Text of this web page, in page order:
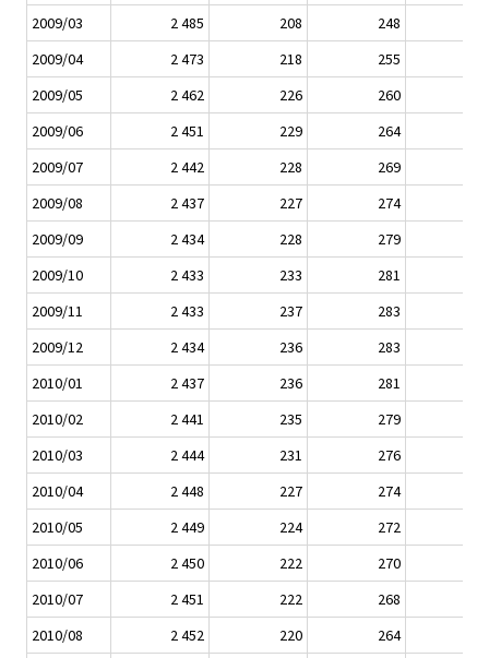
2009/03
2 485 208
248
2009/04
2 473 218
255
2009/05
2 462 226
260
2009/06
2 451 229
264
2009/07
2 442 228
269
2009/08
2 437 227
274
2009/09
2 434 228
279
2009/10
2 433 233
281
2009/11
2 433 237
283
2009/12
2 434 236
283
2010/01
2 437 236
281
2010/02
2 441 235
279
2010/03
2 444 231
276
2010/04
2 448 227
274
2010/05
2 449 224
272
2010/06
2 450 222
270
2010/07
2 451 222
268
2010/08
2 452 220
264